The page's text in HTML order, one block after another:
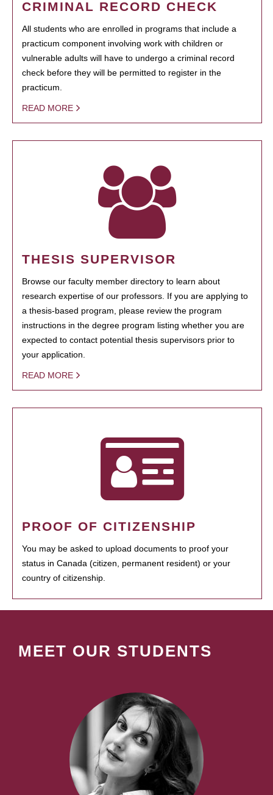
CRIMINAL RECORD CHECK
All students who are enrolled in programs that include a
practicum component involving work with children or
vulnerable adults will have to undergo a criminal record
check before they will be permitted to register in the
practicum.
READ MORE
THESIS SUPERVISOR
Browse our faculty member directory to learn about
research expertise of our professors. If you are applying to
a thesis-based program, please review the program
instructions in the degree program listing whether you are
expected to contact potential thesis supervisors prior to
your application.
READ MORE
PROOF OF CITIZENSHIP
You may be asked to upload documents to proof your
status in Canada (citizen, permanent resident) or your
country of citizenship.
MEET OUR STUDENTS